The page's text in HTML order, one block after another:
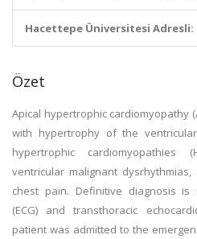
Hacettepe Üniversitesi Adresli:
Özet
Apical hypertrophic cardiomyopathy
with hypertrophy of the
hypertrophic cardiomyopathies
ventricular malignant
chest pain. Definitive diagnosis is
(ECG) and transthoracic
patient was admitted to the